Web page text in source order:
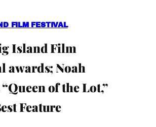
FILM FESTIVAL
Island Film
awards; Noah
“Queen of the Lot,”
Feature